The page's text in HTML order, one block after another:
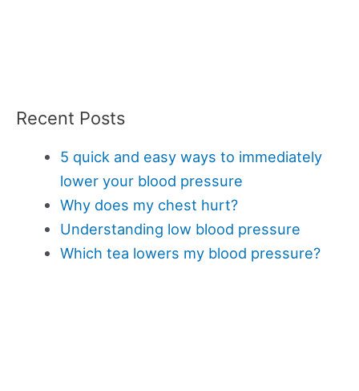
Recent Posts
5 quick and easy ways to immediately
lower your blood pressure
Why does my chest hurt?
Understanding low blood pressure
Which tea lowers my blood pressure?